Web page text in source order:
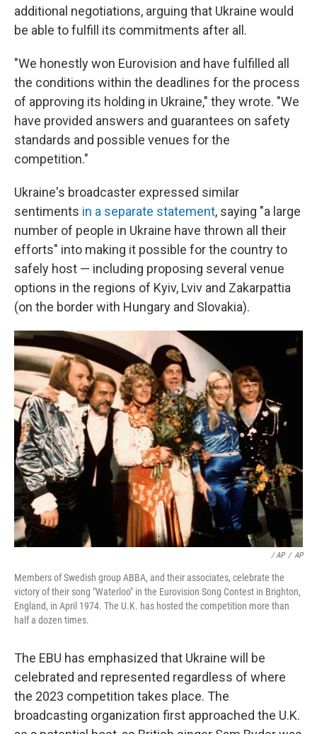
additional negotiations, arguing that Ukraine would
be able to fulfill its commitments after all.
"We honestly won Eurovision and have fulfilled all
the conditions within the deadlines for the process
of approving its holding in Ukraine," they wrote. "We
have provided answers and guarantees on safety
standards and possible venues for the
competition."
Ukraine's broadcaster expressed similar
sentiments in a separate statement, saying "a large
number of people in Ukraine have thrown all their
efforts" into making it possible for the country to
safely host — including proposing several venue
options in the regions of Kyiv, Lviv and Zakarpattia
(on the border with Hungary and Slovakia).
/ AP / AP
Members of Swedish group ABBA, and their associates, celebrate the
victory of their song "Waterloo" in the Eurovision Song Contest in Brighton,
England, in April 1974. The U.K. has hosted the competition more than
half a dozen times.
The EBU has emphasized that Ukraine will be
celebrated and represented regardless of where
the 2023 competition takes place. The
broadcasting organization first approached the U.K.